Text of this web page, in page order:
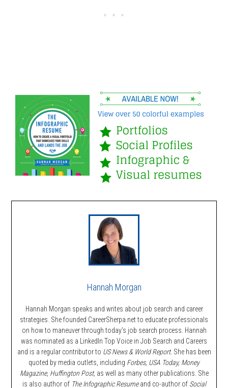
Hannah Morgan
Hannah Morgan speaks and writes about job search and career
strategies. She founded CareerSherpa.net to educate professionals
on how to maneuver through today’s job search process. Hannah
was nominated as a LinkedIn Top Voice in Job Search and Careers
and is a regular contributor to US News & World Report. She has been
quoted by media outlets, including Forbes, USA Today, Money
Magazine, Huffington Post, as well as many other publications. She
is also author of The Infographic Resumeand co-author of Social